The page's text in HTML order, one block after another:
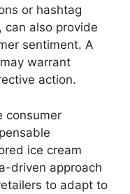
or hashtag
also provide
sentiment. A
warrant
action.
consumer
ice cream
driven approach
to adapt to